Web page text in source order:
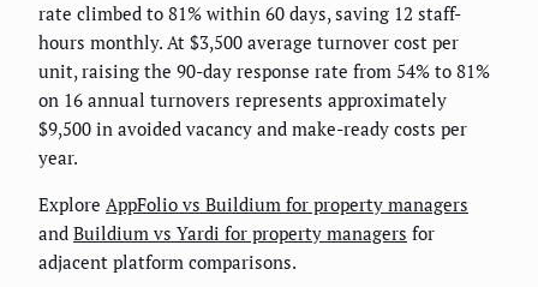
rate climbed to 81% within 60 days, saving 12 staff-
hours monthly. At $3,500 average turnover cost per
unit, raising the 90-day response rate from 54% to 81%
on 16 annual turnovers represents approximately
$9,500 in avoided vacancy and make-ready costs per
year.
Explore AppFolio vs Buildium for property managers
and Buildium vs Yardi for property managers for
adjacent platform comparisons.